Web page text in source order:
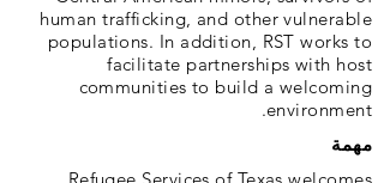
human trafficking, and other vulnerable
populations. In addition, RST works to
facilitate partnerships with host
communities to build a welcoming
environment.
مهمة